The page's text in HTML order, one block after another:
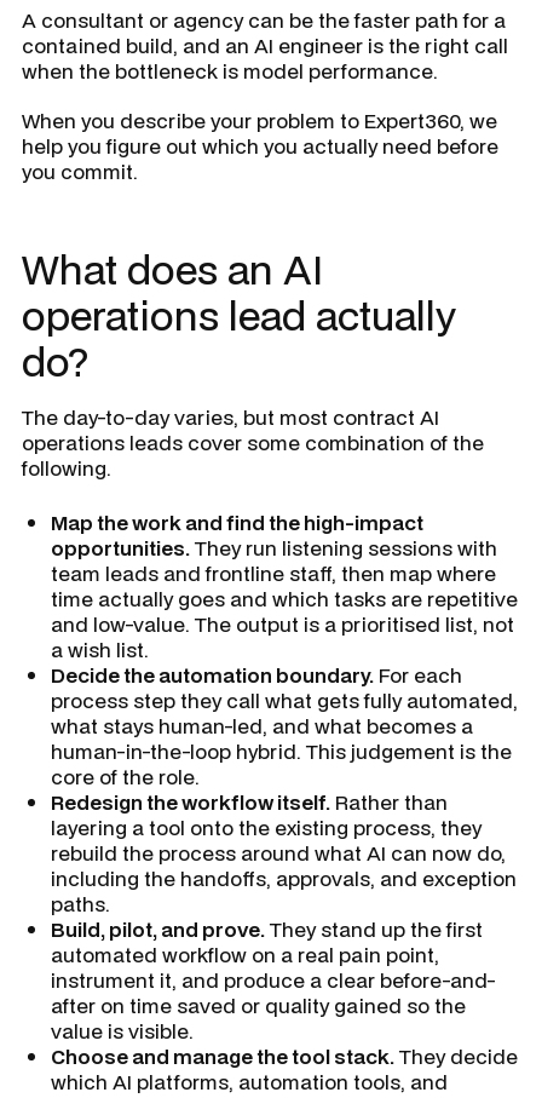
A consultant or agency can be the faster path for a
contained build, and an AI engineer is the right call
when the bottleneck is model performance.
When you describe your problem to Expert360, we
help you figure out which you actually need before
you commit.
What does an AI
operations lead actually
do?
The day-to-day varies, but most contract AI
operations leads cover some combination of the
following.
Map the work and find the high-impact
opportunities.They run listening sessions with
team leads and frontline staff, then map where
time actually goes and which tasks are repetitive
and low-value. The output is a prioritised list, not
a wish list.
Decide the automation boundary. For each
process step they call what gets fully automated,
what stays human-led, and what becomes a
human-in-the-loop hybrid. This judgement is the
core of the role.
Redesign the workflow itself. Rather than
layering a tool onto the existing process, they
rebuild the process around what AI can now do,
including the handoffs, approvals, and exception
paths.
Build, pilot, and prove.They stand up the first
automated workflow on a real pain point,
instrument it, and produce a clear before-and-
after on time saved or quality gained so the
value is visible.
Choose and manage the tool stack.They decide
which AI platforms, automation tools, and